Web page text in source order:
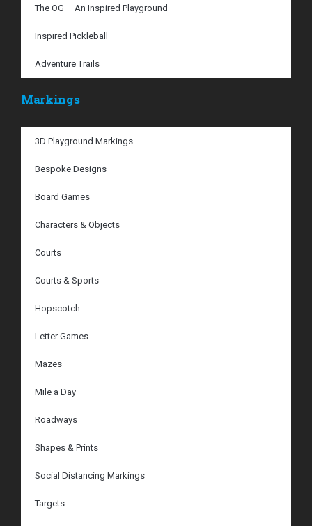
The OG – An Inspired Playground
Inspired Pickleball
Adventure Trails
Markings
3D Playground Markings
Bespoke Designs
Board Games
Characters & Objects
Courts
Courts & Sports
Hopscotch
Letter Games
Mazes
Mile a Day
Roadways
Shapes & Prints
Social Distancing Markings
Targets